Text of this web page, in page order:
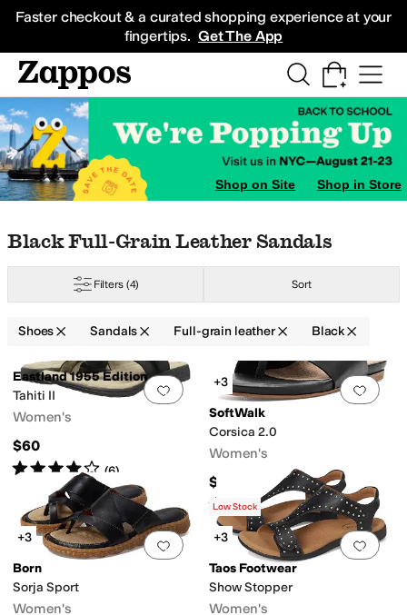
Faster checkout & a curated shopping experience at your
fingertips. Get The App
Sneakers
Shop on Site Shop in Store
Skip to search results
Skip to filters
Skip to sort
Skip to selected filters
Black Full-Grain Leather Sandals
Filters (4) Sort
Shoes Sandals Full-grain leather Black
Search Results
Add to favorites.0 people have
Eastland 1955 Edition
Tahiti II
Women's
$60
Rated4starsout of 5
(6)
Add
+3
SoftWalk
Corsica 2.0
Women's
$124.95
Rated2 starsout of 5
(1)
Add to favorites.0 people have
+3
Born
Sorja Sport
Women's
Add
Low Stock
+3
Taos Footwear
Show Stopper
Women's
Shoes
NappaNubuckNylon Polyester RubberSatinSuedeSynthetic